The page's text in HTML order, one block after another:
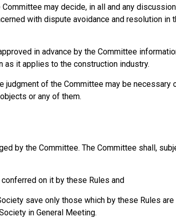
may decide, in all and any
with dispute avoidance and resolution in
in advance by the Committee
as it applies to the construction industry.
of the Committee may be necessary
or any of them.
by the Committee. The Committee shall,
on it by these Rules and
save only those which by these Rules are
in General Meeting.